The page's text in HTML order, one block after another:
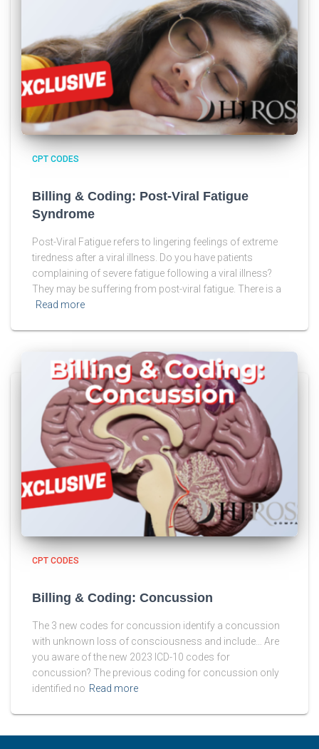
CPT CODES
Billing & Coding: Post-Viral Fatigue
Syndrome
Post-Viral Fatigue refers to lingering feelings of extreme
tiredness after a viral illness. Do you have patients
complaining of severe fatigue following a viral illness?
They may be suffering from post-viral fatigue. There is a
Read more
CPT CODES
Billing & Coding: Concussion
The 3 new codes for concussion identify a concussion
with unknown loss of consciousness and include… Are
you aware of the new 2023 ICD-10 codes for
concussion? The previous coding for concussion only
identified no Read more